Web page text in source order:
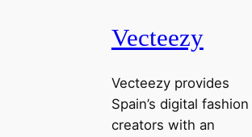
Vecteezy
Vecteezy provides
Spain’s digital fashion
creators with an